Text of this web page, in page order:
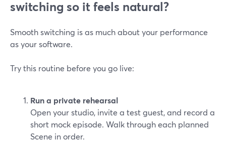
switching so it feels natural?
Smooth switching is as much about your performance
as your software.
Try this routine before you go live:
Run a private rehearsal
Open your studio, invite a test guest, and record a
short mock episode. Walk through each planned
Scene in order.